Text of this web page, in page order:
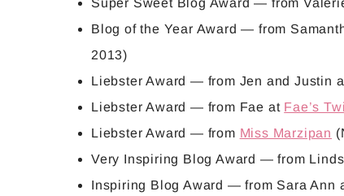
Super Sweet Blog Award — from
Blog of the Year Award — from
2013)
Liebster Award — from Jen and Justin
Liebster Award — from Fae at Fae’s
Liebster Award — from Miss Marzipan
Very Inspiring Blog Award — from
Inspiring Blog Award — from Sara Ann